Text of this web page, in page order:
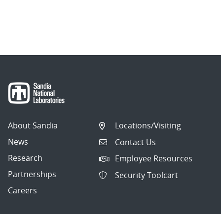
About Sandia
News
Research
Partnerships
Careers
Locations/Visiting
Contact Us
Employee Resources
Security Toolcart